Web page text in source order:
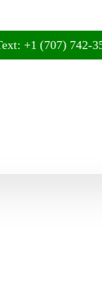
742-3597